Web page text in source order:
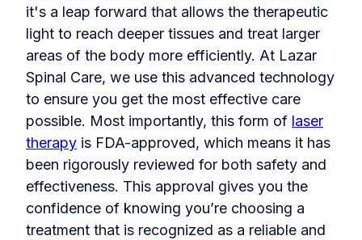
it's a leap forward that allows the therapeutic
light to reach deeper tissues and treat larger
areas of the body more efficiently. At Lazar
Spinal Care, we use this advanced technology
to ensure you get the most effective care
possible. Most importantly, this form of laser
therapy is FDA-approved, which means it has
been rigorously reviewed for both safety and
effectiveness. This approval gives you the
confidence of knowing you’re choosing a
treatment that is recognized as a reliable and